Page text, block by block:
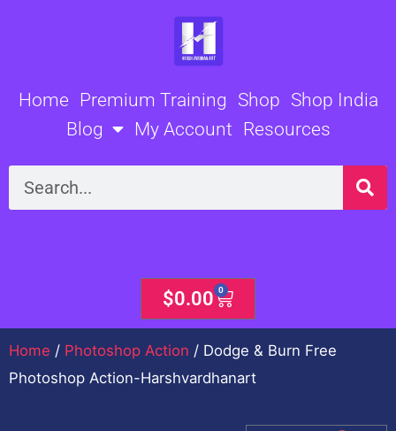
Home Premium Training Shop Shop India
Blog
My Account Resources
Search
$0.00 0
Cart
Home / Photoshop Action / Dodge & Burn Free
Photoshop Action-Harshvardhanart